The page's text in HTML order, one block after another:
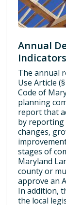
Annual
The annual
Use Article
Code of
planning
report that
by reporting
changes,
stages of
Maryland
county or
approve an
In addition,
the local